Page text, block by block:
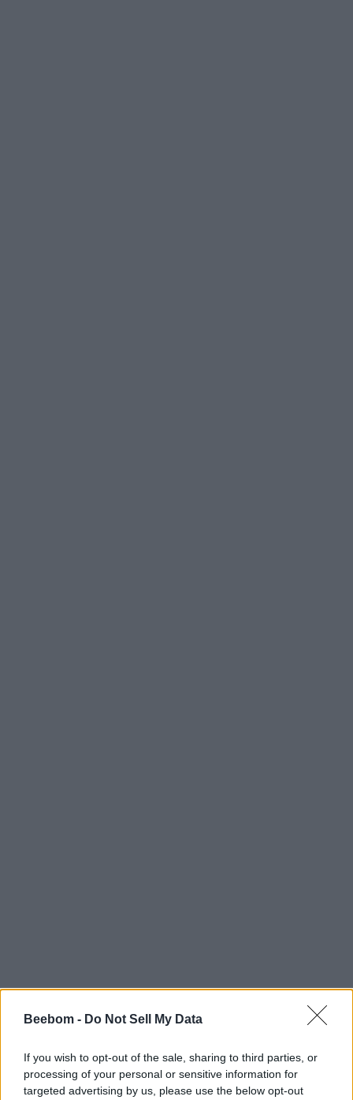
Beebom - Do Not Sell My Data
If you wish to opt-out of the sale, sharing to third parties, or
processing of your personal or sensitive information for
targeted advertising by us, please use the below opt-out